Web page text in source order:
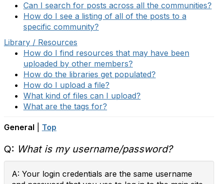
Can I search for posts across all the communities?
How do I see a listing of all of the posts to a
specific community?
Library / Resources
How do I find resources that may have been
uploaded by other members?
How do the libraries get populated?
How do I upload a file?
What kind of files can I upload?
What are the tags for?
General Top
Q: What is my username/password?
A: Your login credentials are the same username